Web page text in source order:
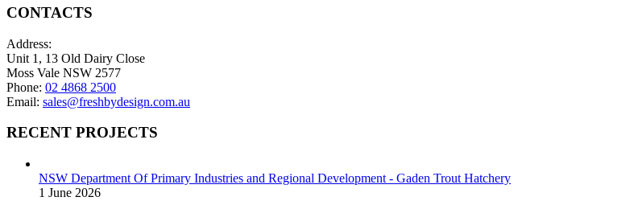
product
page
be
chosen
the
product
page
CONTACTS
Address:
Unit 1, 13 Old Dairy Close
Moss Vale NSW 2577
Phone: 02 4868 2500
Email: sales@freshbydesign.com.au
RECENT PROJECTS
NSW Department Of Primary Industries and Regional Development - Gaden Trout Hatchery
1 June 2026